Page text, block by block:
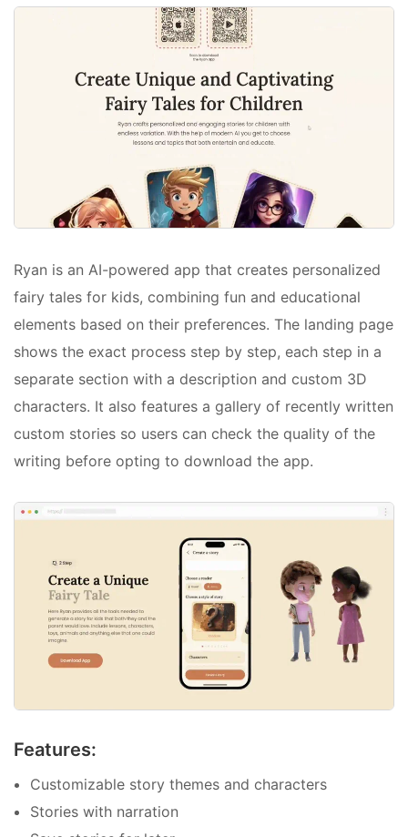
Ryan is an AI-powered app that creates personalized
fairy tales for kids, combining fun and educational
elements based on their preferences. The landing page
shows the exact process step by step, each step in a
separate section with a description and custom 3D
characters. It also features a gallery of recently written
custom stories so users can check the quality of the
writing before opting to download the app.
Features:
Customizable story themes and characters
Stories with narration